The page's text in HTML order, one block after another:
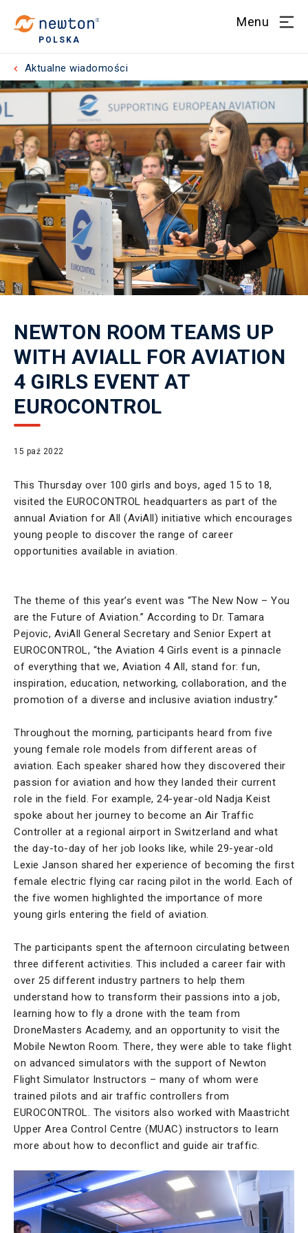
POLSKA
Menu
Aktualne wiadomości
NEWTON ROOM TEAMS UP
WITH AVIALL FOR AVIATION
4 GIRLS EVENT AT
EUROCONTROL
15 paź 2022
This Thursday over 100 girls and boys, aged 15 to 18,
visited the EUROCONTROL headquarters as part of the
annual Aviation for All (AviAll) initiative which encourages
young people to discover the range of career
opportunities available in aviation.
The theme of this year’s event was “The New Now – You
are the Future of Aviation.” According to Dr. Tamara
Pejovic, AviAll General Secretary and Senior Expert at
EUROCONTROL, “the Aviation 4 Girls event is a pinnacle
of everything that we, Aviation 4 All, stand for: fun,
inspiration, education, networking, collaboration, and the
promotion of a diverse and inclusive aviation industry.”
Throughout the morning, participants heard from five
young female role models from different areas of
aviation. Each speaker shared how they discovered their
passion for aviation and how they landed their current
role in the field. For example, 24-year-old Nadja Keist
spoke about her journey to become an Air Traffic
Controller at a regional airport in Switzerland and what
the day-to-day of her job looks like, while 29-year-old
Lexie Janson shared her experience of becoming the first
female electric flying car racing pilot in the world. Each of
the five women highlighted the importance of more
young girls entering the field of aviation.
The participants spent the afternoon circulating between
three different activities. This included a career fair with
over 25 different industry partners to help them
understand how to transform their passions into a job,
learning how to fly a drone with the team from
DroneMasters Academy, and an opportunity to visit the
Mobile Newton Room. There, they were able to take flight
on advanced simulators with the support of Newton
Flight Simulator Instructors – many of whom were
trained pilots and air traffic controllers from
EUROCONTROL. The visitors also worked with Maastricht
Upper Area Control Centre (MUAC) instructors to learn
more about how to deconflict and guide air traffic.